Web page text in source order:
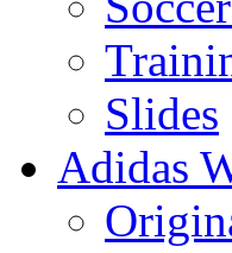
Slides
Adidas